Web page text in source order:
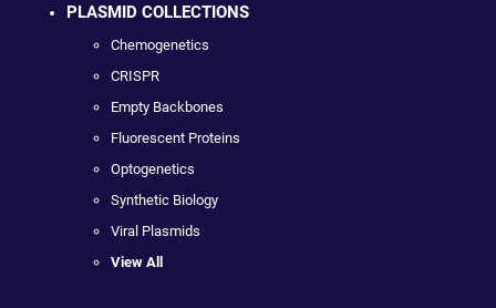
PLASMID COLLECTIONS
Chemogenetics
CRISPR
Empty Backbones
Fluorescent Proteins
Optogenetics
Synthetic Biology
Viral Plasmids
View All